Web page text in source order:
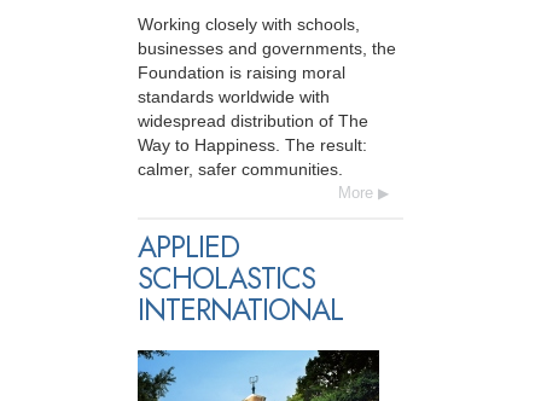
Working closely with schools,
businesses and governments, the
Foundation is raising moral
standards worldwide with
widespread distribution of The
Way to Happiness. The result:
calmer, safer communities.
More
APPLIED
SCHOLASTICS
INTERNATIONAL